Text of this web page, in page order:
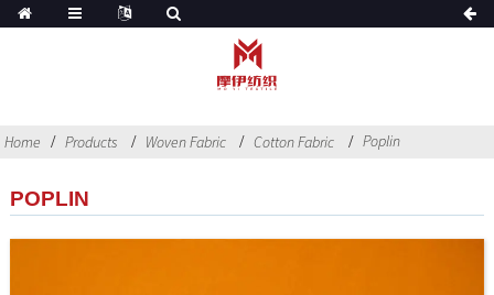
Home Products Woven Fabric Cotton Fabric Poplin
POPLIN